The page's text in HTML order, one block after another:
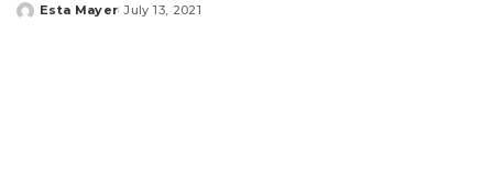
Posted
Esta Mayer July 13, 2021